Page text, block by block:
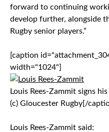
forward to continuing
develop further, alongside
Rugby senior players.”
[caption
width="1024"]
Louis Rees-Zammit signs
(c) Gloucester Rugby[/
Louis Rees-Zammit said: